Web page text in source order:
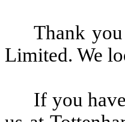
Thank
Limited. We
If you